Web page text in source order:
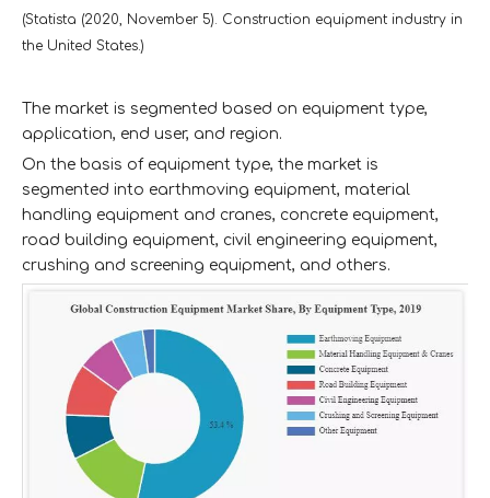
(Statista (2020, November 5). Construction equipment industry in
the United States.)
The market is segmented based on equipment type,
application, end user, and region.
On the basis of equipment type, the market is
segmented into earthmoving equipment, material
handling equipment and cranes, concrete equipment,
road building equipment, civil engineering equipment,
crushing and screening equipment, and others.